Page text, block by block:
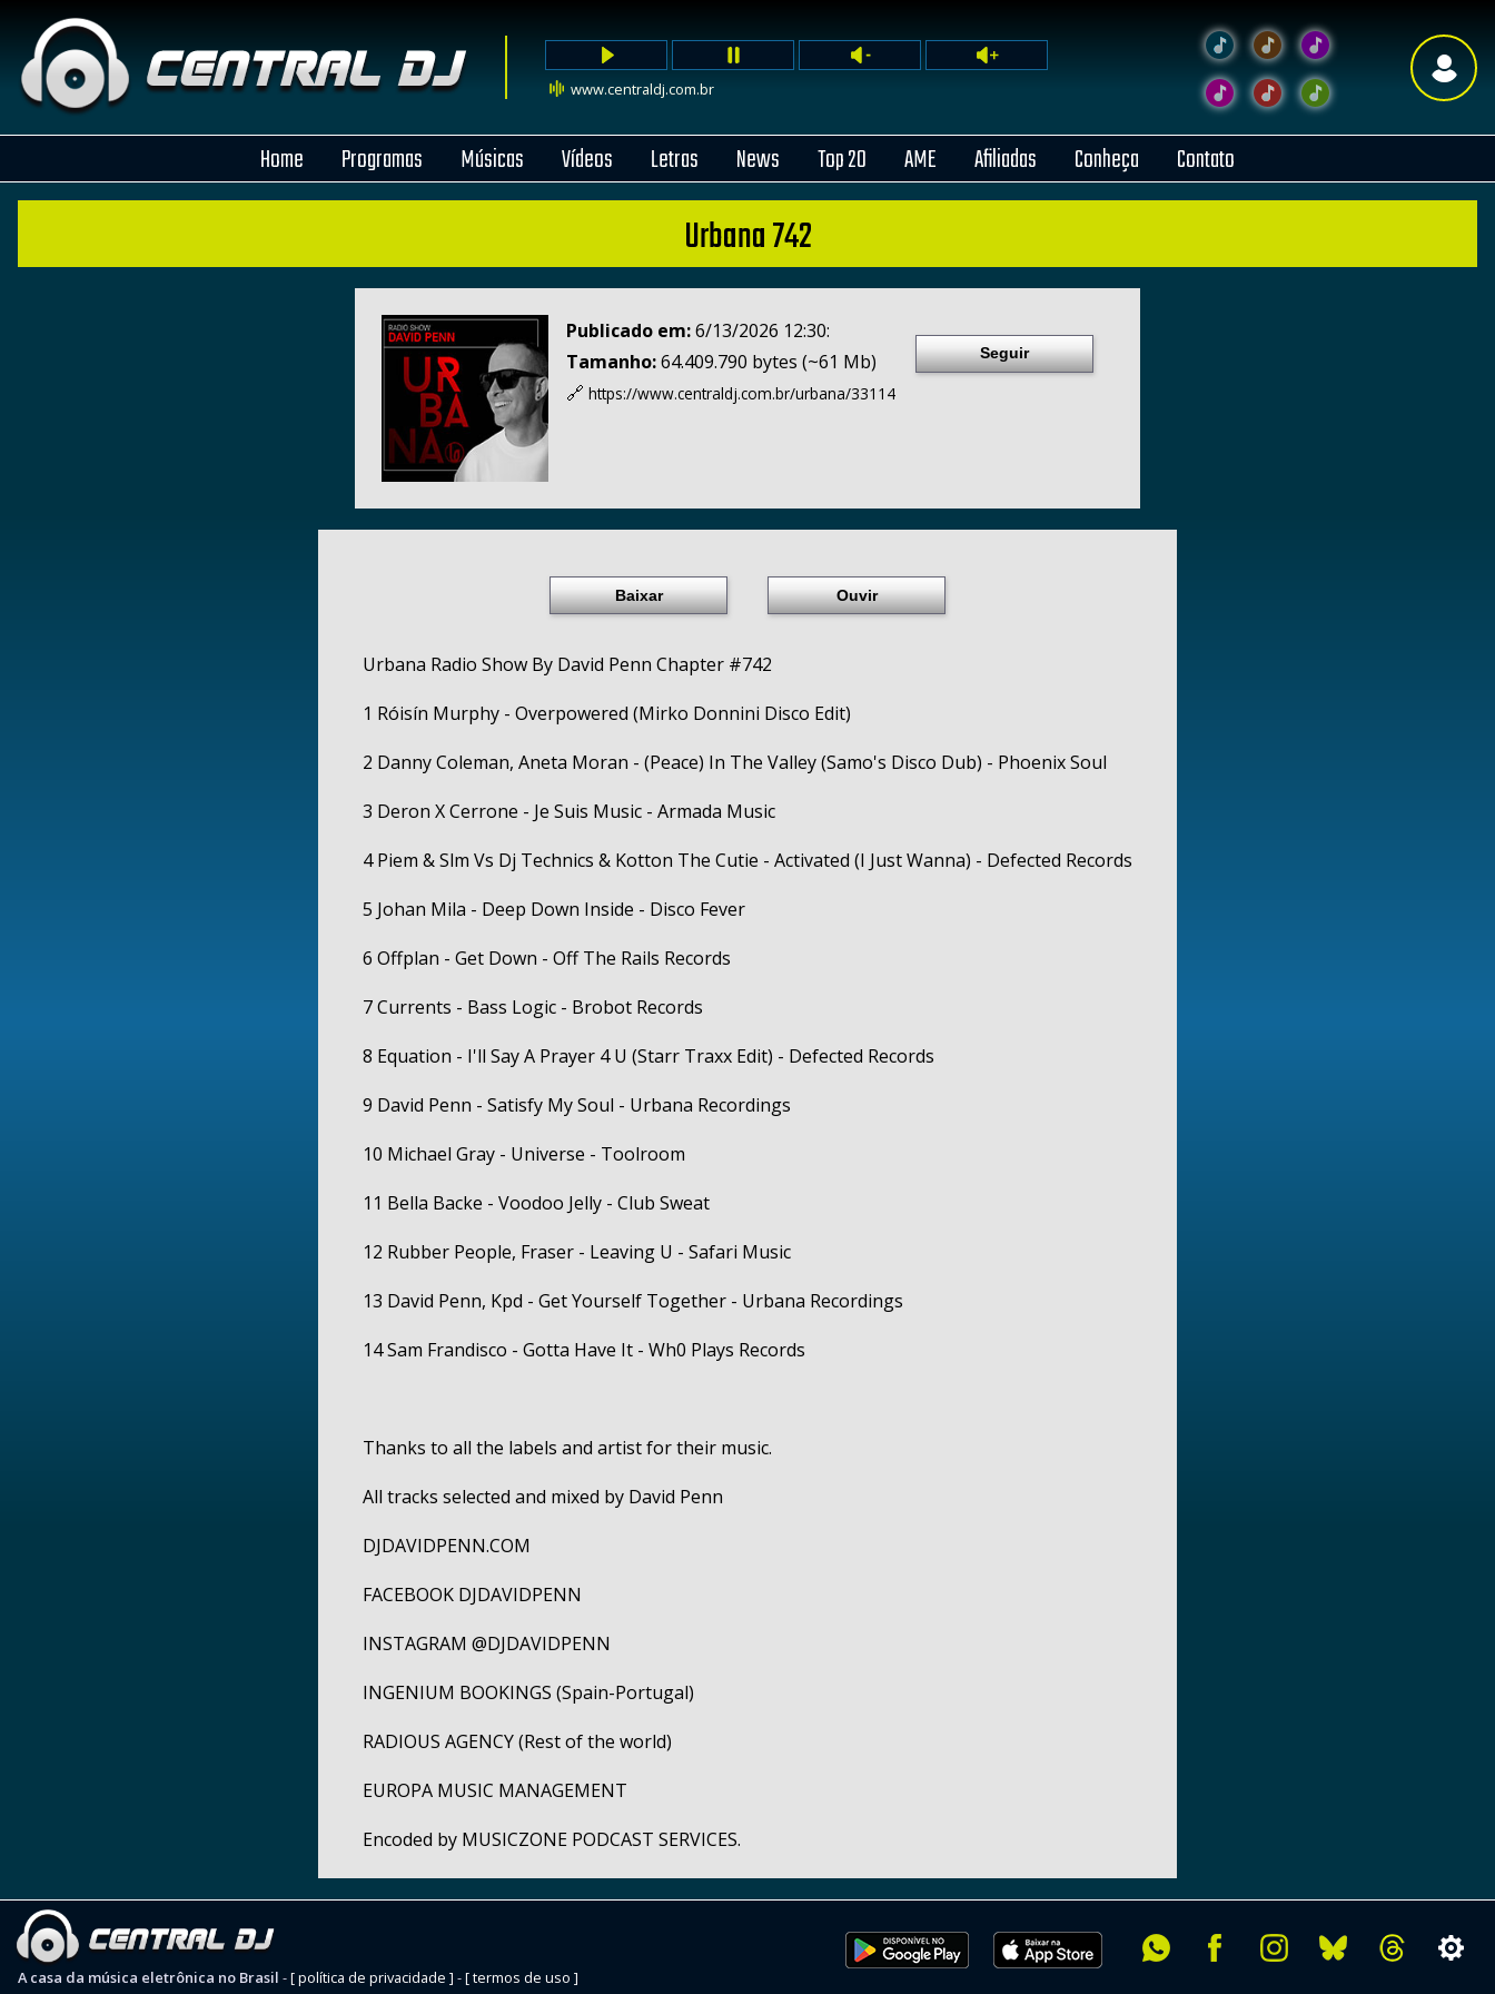
www.centraldj.com.br
Home Programas Músicas Vídeos Letras News Top 20 AME Afiliadas Conheça Contato
Urbana 742
Publicado em:6/13/2026 12:30:
Tamanho:64.409.790 bytes (~61 Mb)
🔗 https://www.centraldj.com.br/urbana/33114
Seguir
Baixar Ouvir
Urbana Radio Show By David Penn Chapter #742
1 Róisín Murphy - Overpowered (Mirko Donnini Disco Edit)
2 Danny Coleman, Aneta Moran - (Peace) In The Valley (Samo's Disco Dub) - Phoenix Soul
3 Deron X Cerrone - Je Suis Music - Armada Music
4 Piem & Slm Vs Dj Technics & Kotton The Cutie - Activated (I Just Wanna) - Defected Records
5 Johan Mila - Deep Down Inside - Disco Fever
6 Offplan - Get Down - Off The Rails Records
7 Currents - Bass Logic - Brobot Records
8 Equation - I'll Say A Prayer 4 U (Starr Traxx Edit) - Defected Records
9 David Penn - Satisfy My Soul - Urbana Recordings
10 Michael Gray - Universe - Toolroom
11 Bella Backe - Voodoo Jelly - Club Sweat
12 Rubber People, Fraser - Leaving U - Safari Music
13 David Penn, Kpd - Get Yourself Together - Urbana Recordings
14 Sam Frandisco - Gotta Have It - Wh0 Plays Records
Thanks to all the labels and artist for their music.
All tracks selected and mixed by David Penn
DJDAVIDPENN.COM
FACEBOOK DJDAVIDPENN
INSTAGRAM @DJDAVIDPENN
INGENIUM BOOKINGS (Spain-Portugal)
RADIOUS AGENCY (Rest of the world)
EUROPA MUSIC MANAGEMENT
Encoded by MUSICZONE PODCAST SERVICES.
A casa da música eletrônica no Brasil -[ política de privacidade ] -[ termos de uso ]